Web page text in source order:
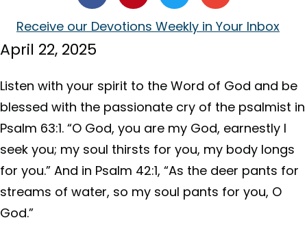
Receive our Devotions Weekly in Your Inbox
April 22, 2025
Listen with your spirit to the Word of God and be
blessed with the passionate cry of the psalmist in
Psalm 63:1. “O God, you are my God, earnestly I
seek you; my soul thirsts for you, my body longs
for you.” And in Psalm 42:1, “As the deer pants for
streams of water, so my soul pants for you, O
God.”